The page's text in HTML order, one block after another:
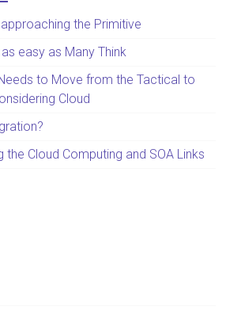
the Primitive
easy as Many Think
to Move from the Tactical to
Cloud
the Cloud Computing and SOA Links